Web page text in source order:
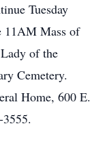
Tuesday
11AM Mass of
of the
Cemetery.
Home, 600 E.